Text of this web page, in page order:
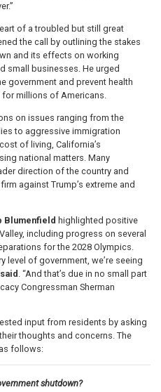
of a troubled but still great
the call by outlining the stakes
and its effects on working
small businesses. He urged
government and prevent health
millions of Americans.
on issues ranging from the
to aggressive immigration
of living, California’s
national matters. Many
direction of the country and
against Trump’s extreme and
Blumenfield highlighted positive
including progress on several
for the 2028 Olympics.
level of government, we’re seeing
. “And that’s due in no small part
Congressman Sherman
input from residents by asking
thoughts and concerns. The
follows:
shutdown?